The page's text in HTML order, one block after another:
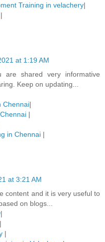
Training in velachery|
|
at 1:19 AM
are shared very informative
Keep on updating...
Chennai|
|
in Chennai |
at 3:21 AM
content and it is very useful to
on blogs...
|
|
|